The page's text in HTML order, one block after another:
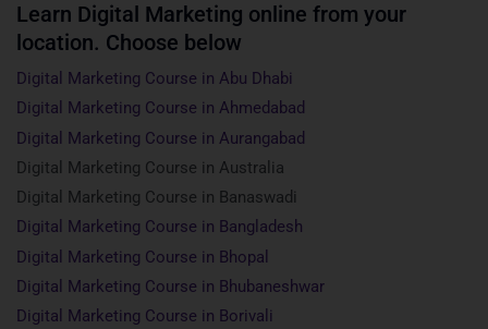
Learn Digital Marketing online from your
location. Choose below
Digital Marketing Course in Abu Dhabi
Digital Marketing Course in Ahmedabad
Digital Marketing Course in Aurangabad
Digital Marketing Course in Australia
Digital Marketing Course in Banaswadi
Digital Marketing Course in Bangladesh
Digital Marketing Course in Bhopal
Digital Marketing Course in Bhubaneshwar
Digital Marketing Course in Borivali